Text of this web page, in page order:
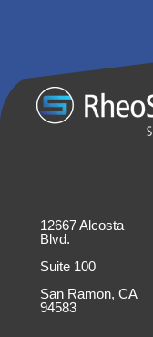
12667 Alcosta
Blvd.
Suite 100
San Ramon, CA
94583